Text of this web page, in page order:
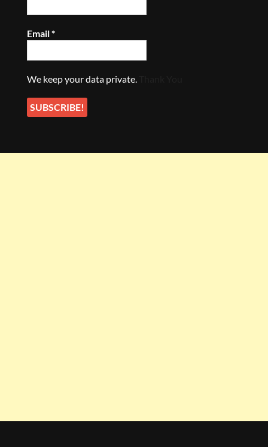
Email*
We keep your data private.